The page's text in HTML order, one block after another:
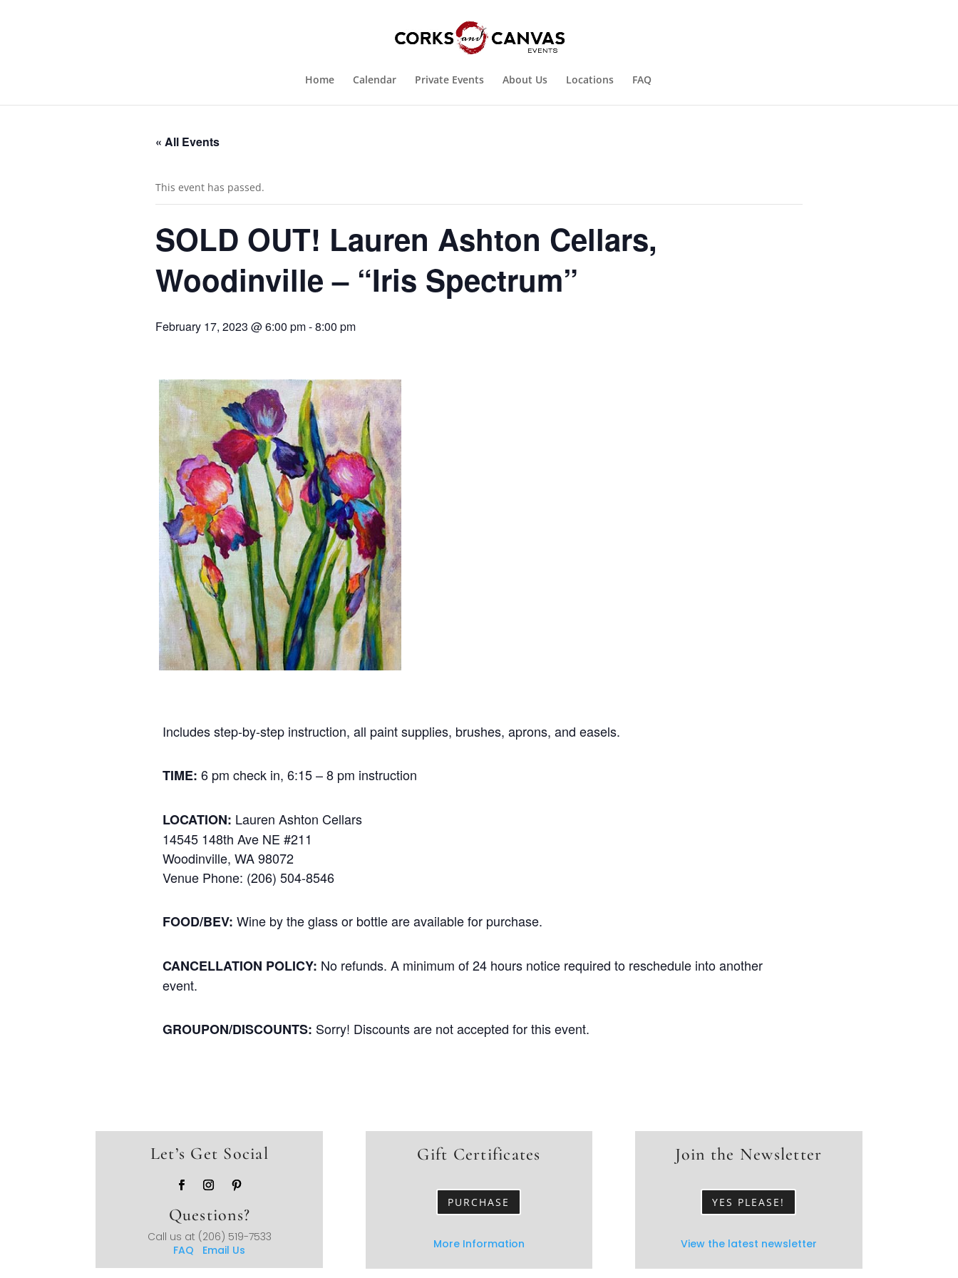
Home Calendar Private Events About Us Locations FAQ
« All Events
This event has passed.
SOLD OUT! Lauren Ashton Cellars,
Woodinville – “Iris Spectrum”
February 17, 2023 @ 6:00 pm-8:00 pm
Includes step-by-step instruction, all paint supplies, brushes, aprons, and easels.
TIME: 6 pm check in, 6:15 – 8 pm instruction
LOCATION: Lauren Ashton Cellars
14545 148th Ave NE #211
Woodinville, WA 98072
Venue Phone: (206) 504-8546
FOOD/BEV:Wine by the glass or bottle are available for purchase.
CANCELLATION POLICY: No refunds. A minimum of 24 hours notice required to reschedule into another
event.
GROUPON/DISCOUNTS: Sorry! Discounts are not accepted for this event.
Let’s Get Social
Questions?
Call us at (206) 519-7533
FAQ Email Us
Gift Certificates
PURCHASE
More Information
Join the Newsletter
YES PLEASE!
View the latest newsletter